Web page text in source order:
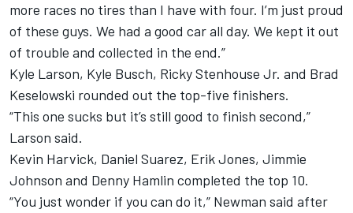
more races no tires than I have with four. I’m just proud
of these guys. We had a good car all day. We kept it out
of trouble and collected in the end.”
Kyle Larson, Kyle Busch, Ricky Stenhouse Jr. and Brad
Keselowski rounded out the top-five finishers.
“This one sucks but it’s still good to finish second,”
Larson said.
Kevin Harvick, Daniel Suarez, Erik Jones, Jimmie
Johnson and Denny Hamlin completed the top 10.
“You just wonder if you can do it,” Newman said after